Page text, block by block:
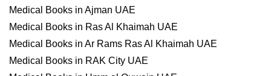
Medical Books in Ajman UAE
Medical Books in Ras Al Khaimah UAE
Medical Books in Ar Rams Ras Al Khaimah UAE
Medical Books in RAK City UAE